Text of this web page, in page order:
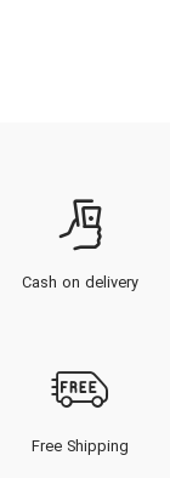
Cash on delivery
Free Shipping